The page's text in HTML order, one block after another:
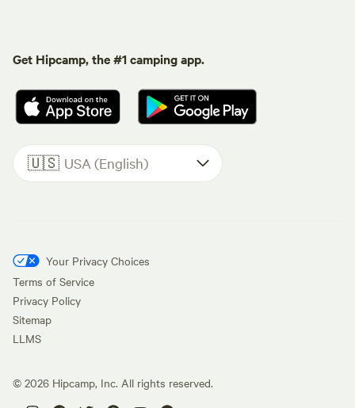
Get Hipcamp, the #1 camping app.
🇺🇸 USA (English)
Your Privacy Choices
Terms of Service
Privacy Policy
Sitemap
LLMS
© 2026 Hipcamp, Inc. All rights reserved.